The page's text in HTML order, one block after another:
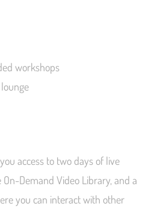
workshops
access to two days of live
On-Demand Video Library, and a
you can interact with other